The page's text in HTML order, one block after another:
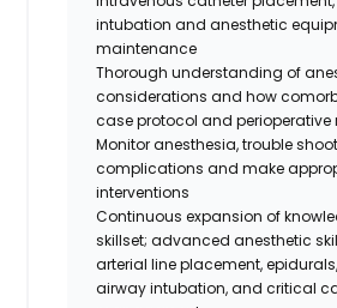
intubation and anesthetic
maintenance
Thorough understanding of
considerations and how
case protocol and
Monitor anesthesia, trouble
complications and make
interventions
Continuous expansion of
skillset; advanced anesthetic
arterial line placement,
airway intubation, and critical